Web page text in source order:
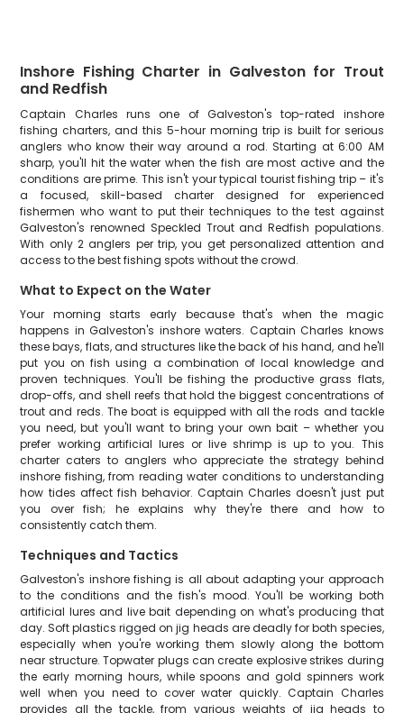
Inshore Fishing Charter in Galveston for Trout
and Redfish
Captain Charles runs one of Galveston's top-rated inshore
fishing charters, and this 5-hour morning trip is built for serious
anglers who know their way around a rod. Starting at 6:00 AM
sharp, you'll hit the water when the fish are most active and the
conditions are prime. This isn't your typical tourist fishing trip – it's
a focused, skill-based charter designed for experienced
fishermen who want to put their techniques to the test against
Galveston's renowned Speckled Trout and Redfish populations.
With only 2 anglers per trip, you get personalized attention and
access to the best fishing spots without the crowd.
What to Expect on the Water
Your morning starts early because that's when the magic
happens in Galveston's inshore waters. Captain Charles knows
these bays, flats, and structures like the back of his hand, and he'll
put you on fish using a combination of local knowledge and
proven techniques. You'll be fishing the productive grass flats,
drop-offs, and shell reefs that hold the biggest concentrations of
trout and reds. The boat is equipped with all the rods and tackle
you need, but you'll want to bring your own bait – whether you
prefer working artificial lures or live shrimp is up to you. This
charter caters to anglers who appreciate the strategy behind
inshore fishing, from reading water conditions to understanding
how tides affect fish behavior. Captain Charles doesn't just put
you over fish; he explains why they're there and how to
consistently catch them.
Techniques and Tactics
Galveston's inshore fishing is all about adapting your approach
to the conditions and the fish's mood. You'll be working both
artificial lures and live bait depending on what's producing that
day. Soft plastics rigged on jig heads are deadly for both species,
especially when you're working them slowly along the bottom
near structure. Topwater plugs can create explosive strikes during
the early morning hours, while spoons and gold spinners work
well when you need to cover water quickly. Captain Charles
provides all the tackle, from various weights of jig heads to